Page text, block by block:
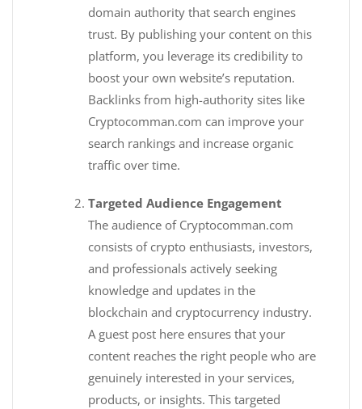
domain authority that search engines
trust. By publishing your content on this
platform, you leverage its credibility to
boost your own website’s reputation.
Backlinks from high-authority sites like
Cryptocomman.com can improve your
search rankings and increase organic
traffic over time.
Targeted Audience Engagement
The audience of Cryptocomman.com
consists of crypto enthusiasts, investors,
and professionals actively seeking
knowledge and updates in the
blockchain and cryptocurrency industry.
A guest post here ensures that your
content reaches the right people who are
genuinely interested in your services,
products, or insights. This targeted